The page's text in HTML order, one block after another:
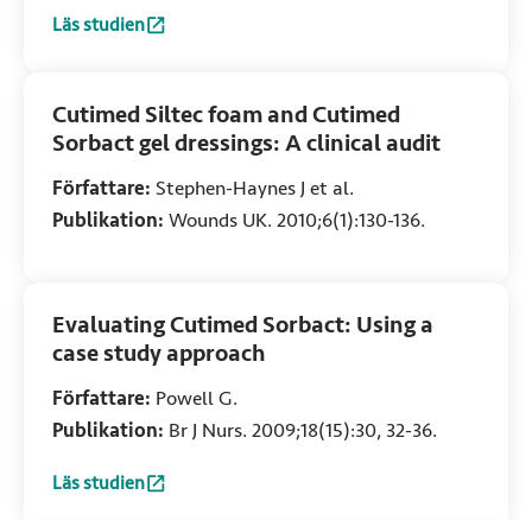
Läs studien
:The diabetic foot: Managing infection using Cutimed
Cutimed Siltec foam and Cutimed
Sorbact gel dressings: A clinical audit
Författare: Stephen-Haynes J et al.
Publikation: Wounds UK. 2010;6(1):130-136.
Evaluating Cutimed Sorbact: Using a
case study approach
Författare: Powell G.
Publikation: Br J Nurs. 2009;18(15):30, 32-36.
Läs studien
:Evaluating Cutimed Sorbact: Using a case study approach